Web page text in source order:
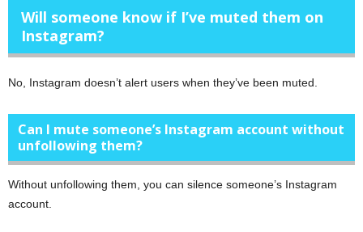
Will someone know if I’ve muted them on
Instagram?
No, Instagram doesn’t alert users when they’ve been muted.
Can I mute someone’s Instagram account without
unfollowing them?
Without unfollowing them, you can silence someone’s Instagram
account.